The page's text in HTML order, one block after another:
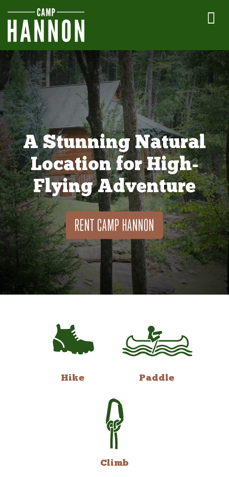
A Stunning Natural
Location for High-
Flying Adventure
RENT CAMP HANNON
Hike Paddle
Climb